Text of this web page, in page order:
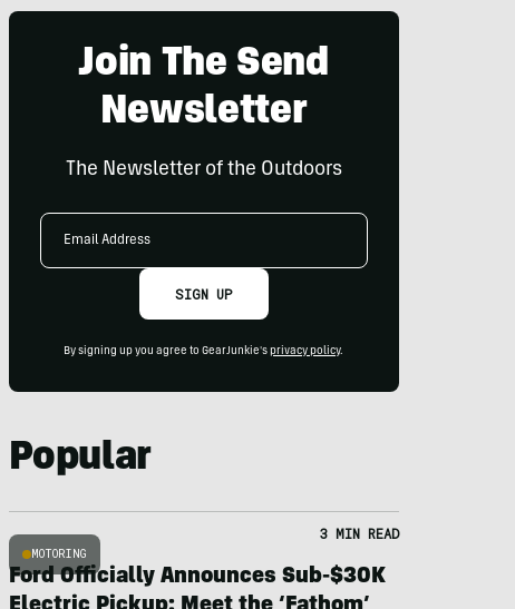
Join The Send
Newsletter
The Newsletter of the Outdoors
Email
SIGN UP
By signing up you agree to GearJunkie's privacy policy.
Popular
MOTORING
3 MIN READ
Ford Officially Announces Sub-$30K